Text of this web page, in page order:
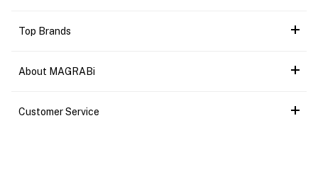
Top Brands
About MAGRABi
Customer Service